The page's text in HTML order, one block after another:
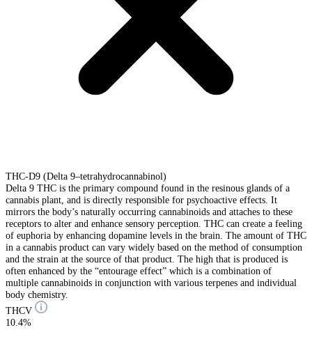
THC-D9 (Delta 9–tetrahydrocannabinol)
Delta 9 THC is the primary compound found in the resinous glands of a
cannabis plant, and is directly responsible for psychoactive effects. It
mirrors the body’s naturally occurring cannabinoids and attaches to these
receptors to alter and enhance sensory perception. THC can create a feeling
of euphoria by enhancing dopamine levels in the brain. The amount of THC
in a cannabis product can vary widely based on the method of consumption
and the strain at the source of that product. The high that is produced is
often enhanced by the “entourage effect” which is a combination of
multiple cannabinoids in conjunction with various terpenes and individual
body chemistry.
THCV
10.4%